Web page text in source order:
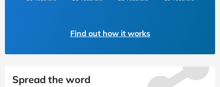
Find out how it works
Spread the word